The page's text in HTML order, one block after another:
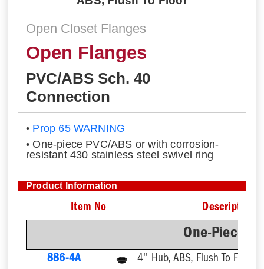
Open Closet Flanges
Open Flanges
PVC/ABS Sch. 40
Connection
• Prop 65 WARNING
• One-piece PVC/ABS or with corrosion-
resistant 430 stainless steel swivel ring
Product Information
Item No Description
One-Piece
886-4A
4'' Hub, ABS, Flush To Floor